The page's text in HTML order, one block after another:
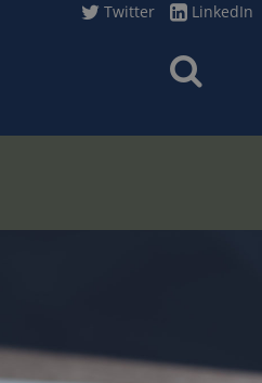
Twitter LinkedIn